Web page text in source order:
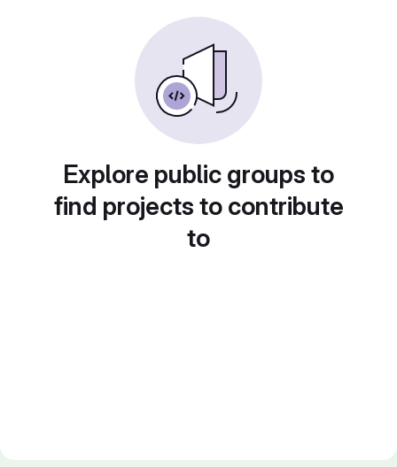
Explore public groups to
find projects to contribute
to